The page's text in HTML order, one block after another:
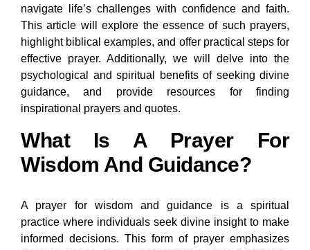
navigate life’s challenges with confidence and faith.
This article will explore the essence of such prayers,
highlight biblical examples, and offer practical steps for
effective prayer. Additionally, we will delve into the
psychological and spiritual benefits of seeking divine
guidance, and provide resources for finding
inspirational prayers and quotes.
What Is A Prayer For
Wisdom And Guidance?
A prayer for wisdom and guidance is a spiritual
practice where individuals seek divine insight to make
informed decisions. This form of prayer emphasizes